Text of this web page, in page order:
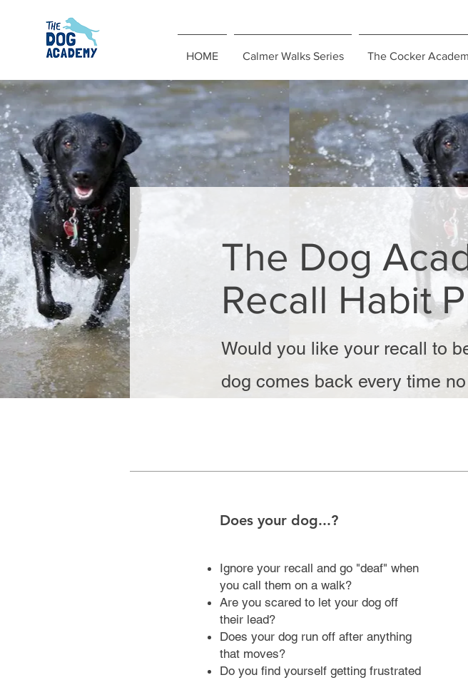
HOME Calmer Walks Series The Cocker
The Dog
Recall Habit
Would you like your recall to
dog comes back every time
Does your dog...?
Ignore your recall and go "deaf" when
you call them on a walk?
Are you scared to let your dog off
their lead?
Does your dog run off after anything
that moves?
Do you find yourself getting frustrated